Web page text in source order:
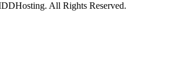
All Rights Reserved.